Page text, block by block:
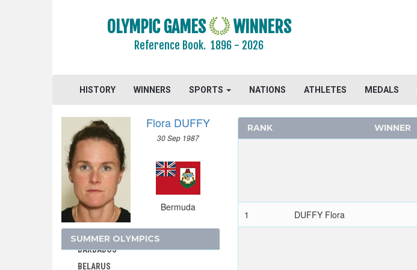
OLYMPIC GAMES WINNERS
Reference Book.1896 - 2026
HISTORY WINNERS SPORTS NATIONS ATHLETES MEDALS
Flora DUFFY
30 Sep 1987
Bermuda
SUMMER OLYMPICS
ARMENIA
AUSTRALASIA
AUSTRALIA
AUSTRIA
AZERBAIJAN
BAHAMAS
BARBADOS
BELARUS
RANK WINNER
1 DUFFY Flora